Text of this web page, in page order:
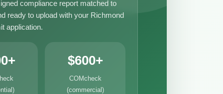
compliance report matched to
ready to upload with your Richmond
application.
$600+
COMcheck
(commercial)